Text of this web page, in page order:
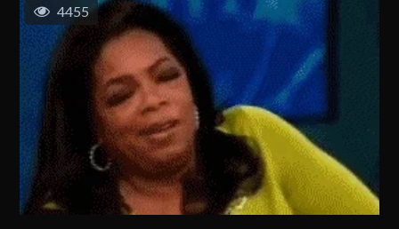
4455